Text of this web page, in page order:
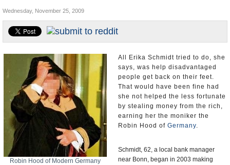
Controversies
U.S. and the World
Appointments and Resignations
Wednesday, November 25, 2009
Robin Hood of Modern Germany
All Erika Schmidt tried to do, she
says, was help disadvantaged
people get back on their feet.
That would have been fine had
she not helped the less fortunate
by stealing money from the rich,
earning her the moniker the
Robin Hood of Germany.
Schmidt, 62, a local bank manager
near Bonn, began in 2003 making